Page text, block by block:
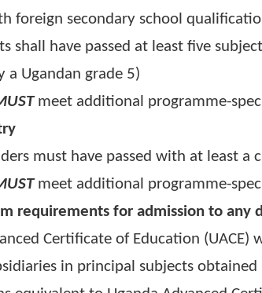
Examinations Board (UNEB).
foreign secondary school
shall have passed at least
a Ugandan grade 5)
MUSTmeet additional
must have passed with at
meet additional
requirements for admission